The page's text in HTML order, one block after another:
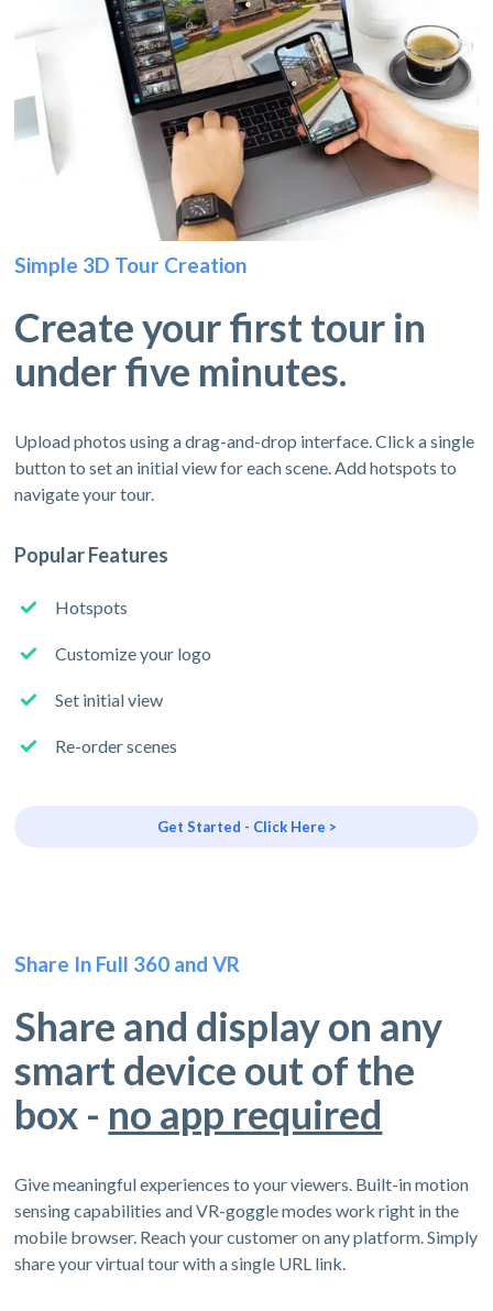
Simple 3D Tour Creation
Create your first tour in
under five minutes.
Upload photos using a drag-and-drop interface. Click a single
button to set an initial view for each scene. Add hotspots to
navigate your tour.
Popular Features
Hotspots
Customize your logo
Set initial view
Re-order scenes
Get Started - Click Here >
Share In Full 360 and VR
Share and display on any
smart device out of the
box - no app required
Give meaningful experiences to your viewers. Built-in motion
sensing capabilities and VR-goggle modes work right in the
mobile browser. Reach your customer on any platform. Simply
share your virtual tour with a single URL link.